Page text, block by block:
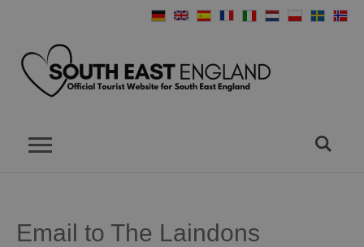
Email to The Laindons